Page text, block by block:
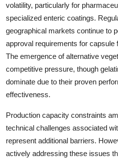
volatility, particularly for
specialized enteric coatings.
geographical markets continue to
approval requirements for
The emergence of alternative
competitive pressure, though
dominate due to their proven
effectiveness.
Production capacity constraints
technical challenges associated
represent additional barriers.
actively addressing these issues